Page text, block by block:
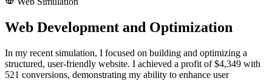
Web Development and Optimization
In my recent simulation, I focused on building and optimizing a
structured, user-friendly website. I achieved a profit of $4,349 with
521 conversions, demonstrating my ability to enhance user